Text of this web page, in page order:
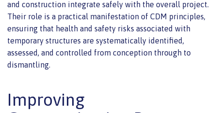
and construction integrate safely with the overall project.
Their role is a practical manifestation of CDM principles,
ensuring that health and safety risks associated with
temporary structures are systematically identified,
assessed, and controlled from conception through to
dismantling.
Improving